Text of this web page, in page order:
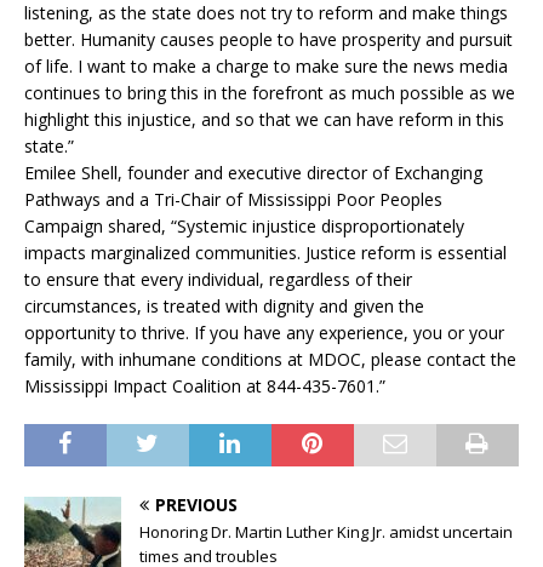
listening, as the state does not try to reform and make things
better. Humanity causes people to have prosperity and pursuit
of life. I want to make a charge to make sure the news media
continues to bring this in the forefront as much possible as we
highlight this injustice, and so that we can have reform in this
state.”
Emilee Shell, founder and executive director of Exchanging
Pathways and a Tri-Chair of Mississippi Poor Peoples
Campaign shared, “Systemic injustice disproportionately
impacts marginalized communities. Justice reform is essential
to ensure that every individual, regardless of their
circumstances, is treated with dignity and given the
opportunity to thrive. If you have any experience, you or your
family, with inhumane conditions at MDOC, please contact the
Mississippi Impact Coalition at 844-435-7601.”
PREVIOUS
Honoring Dr. Martin Luther King Jr. amidst uncertain
times and troubles